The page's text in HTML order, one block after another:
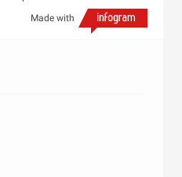
Made with